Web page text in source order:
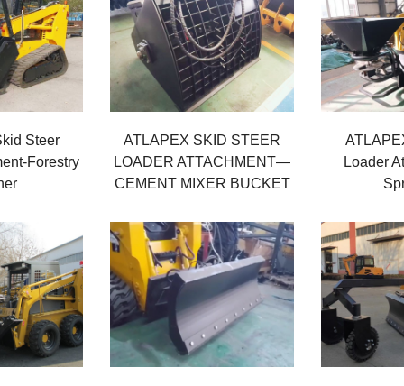
Steer
Forestry
ATLAPEX SKID STEER
LOADER ATTACHMENT—
CEMENT MIXER BUCKET
Loader